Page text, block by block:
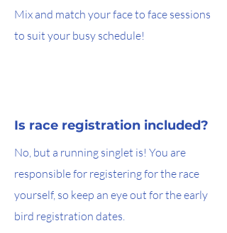
Mix and match your face to face sessions
to suit your busy schedule!
Is race registration included?
No, but a running singlet is! You are
responsible for registering for the race
yourself, so keep an eye out for the early
bird registration dates.